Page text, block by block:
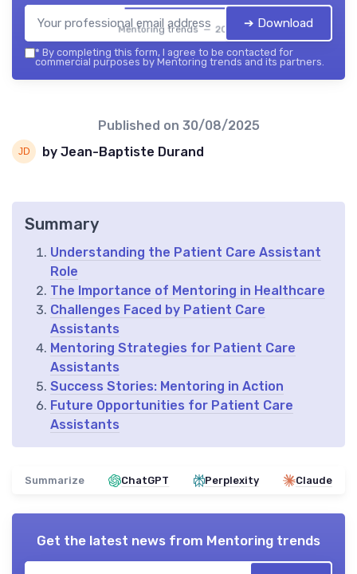
Mentoring trends — 2026 ➔ Download
* By completing this form, I agree to be contacted for
commercial purposes by Mentoring trends and its partners.
Published on 30/08/2025
by Jean-Baptiste Durand
Summary
Understanding the Patient Care Assistant
Role
The Importance of Mentoring in Healthcare
Challenges Faced by Patient Care
Assistants
Mentoring Strategies for Patient Care
Assistants
Success Stories: Mentoring in Action
Future Opportunities for Patient Care
Assistants
Summarize ChatGPT Perplexity Claude
Get the latest news from Mentoring trends